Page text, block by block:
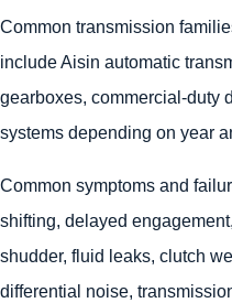
Common transmission
include Aisin automatic
gearboxes, commercial-duty
systems depending on year
Common symptoms and
shifting, delayed
shudder, fluid leaks, clutch
differential noise,